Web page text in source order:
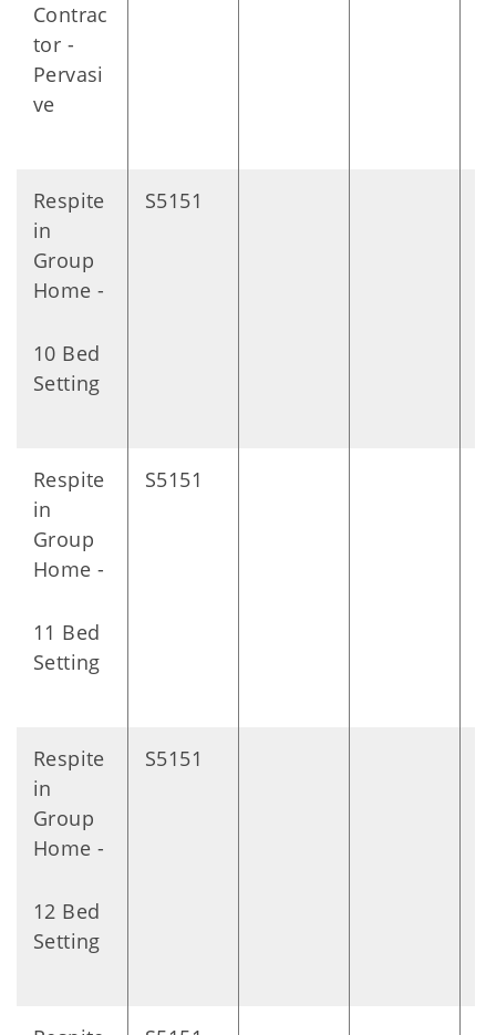
Contrac
tor -
Pervasi
ve
Respite
in
Group
Home -
10 Bed
Setting
S5151
Respite
in
Group
Home -
11 Bed
Setting
S5151
Respite
in
Group
Home -
12 Bed
Setting
S5151